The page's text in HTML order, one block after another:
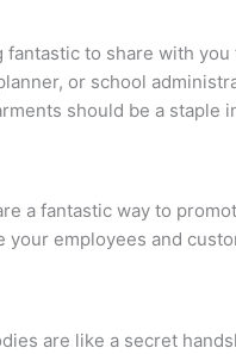
to share with
or school
should be a staple
a fantastic way to
your employees and
are like a secret